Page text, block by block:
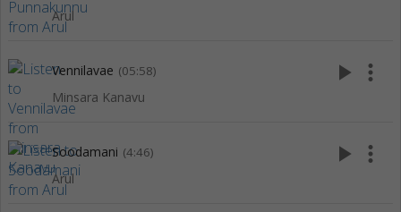
Arul
Vennilavae (05:58)
Minsara Kanavu
play_arrow more_vert
Soodamani (4:46)
Arul
play_arrow more_vert